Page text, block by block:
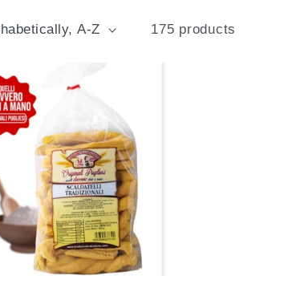
e
175 products